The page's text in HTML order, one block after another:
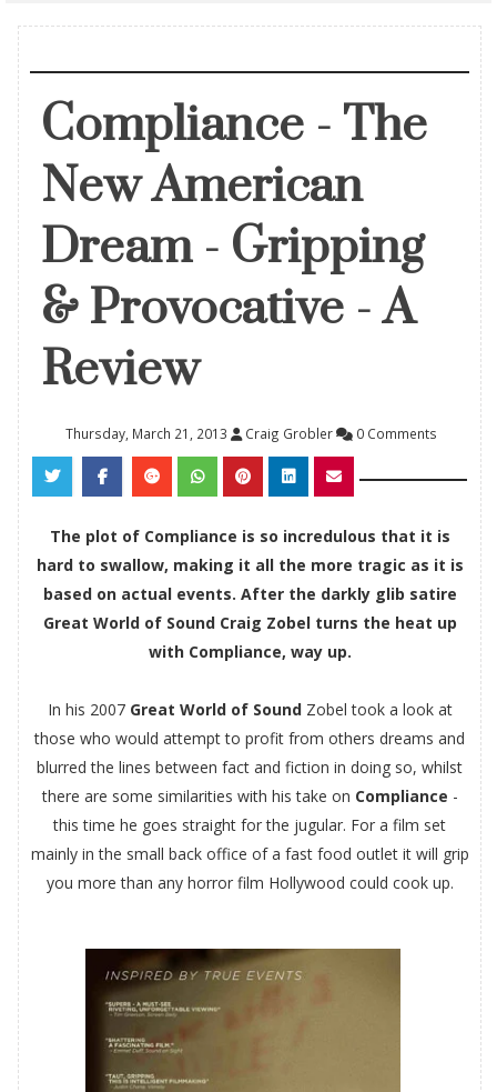
Compliance - The
New American
Dream - Gripping
& Provocative - A
Review
Thursday, March 21, 2013 Craig Grobler 0 Comments
The plot of Compliance is so incredulous that it is
hard to swallow, making it all the more tragic as it is
based on actual events. After the darkly glib satire
Great World of Sound Craig Zobel turns the heat up
with Compliance, way up.
In his 2007 Great World of SoundZobel took a look at
those who would attempt to profit from others dreams and
blurred the lines between fact and fiction in doing so, whilst
there are some similarities with his take on Compliance -
this time he goes straight for the jugular. For a film set
mainly in the small back office of a fast food outlet it will grip
you more than any horror film Hollywood could cook up.